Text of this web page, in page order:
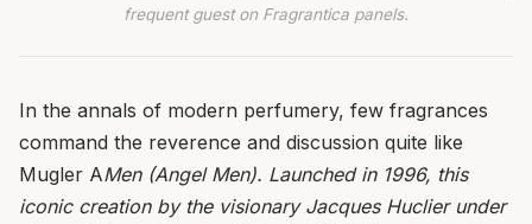
frequent guest on Fragrantica panels.
In the annals of modern perfumery, few fragrances
command the reverence and discussion quite like
Mugler AMen (Angel Men). Launched in 1996, this
iconic creation by the visionary Jacques Huclier under